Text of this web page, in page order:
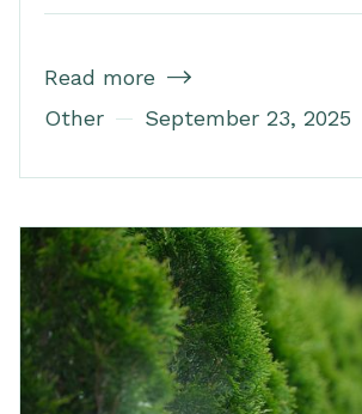
Read more 
Other September 23, 2025